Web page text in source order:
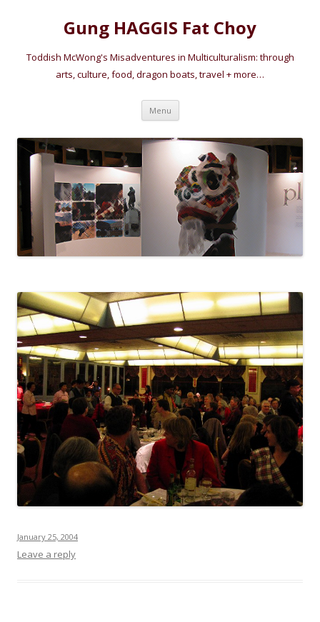
Gung HAGGIS Fat Choy
Toddish McWong's Misadventures in Multiculturalism: through
arts, culture, food, dragon boats, travel + more…
Menu Skip
content
January 25, 2004
Leave a reply